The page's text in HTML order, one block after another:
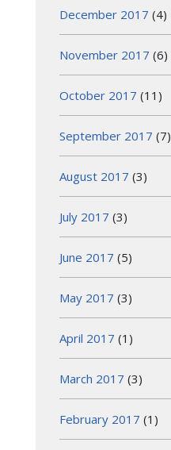
December 2017 (4)
November 2017 (6)
October 2017 (11)
September 2017 (7)
August 2017 (3)
July 2017 (3)
June 2017 (5)
May 2017 (3)
April 2017 (1)
March 2017 (3)
February 2017 (1)